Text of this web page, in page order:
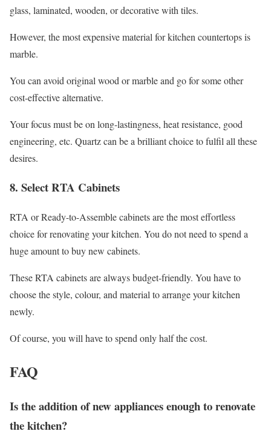
glass, laminated, wooden, or decorative with tiles.
However, the most expensive material for kitchen countertops is
marble.
You can avoid original wood or marble and go for some other
cost-effective alternative.
Your focus must be on long-lastingness, heat resistance, good
engineering, etc. Quartz can be a brilliant choice to fulfil all these
desires.
8. Select RTA Cabinets
RTA or Ready-to-Assemble cabinets are the most effortless
choice for renovating your kitchen. You do not need to spend a
huge amount to buy new cabinets.
These RTA cabinets are always budget-friendly. You have to
choose the style, colour, and material to arrange your kitchen
newly.
Of course, you will have to spend only half the cost.
FAQ
Is the addition of new appliances enough to renovate
the kitchen?